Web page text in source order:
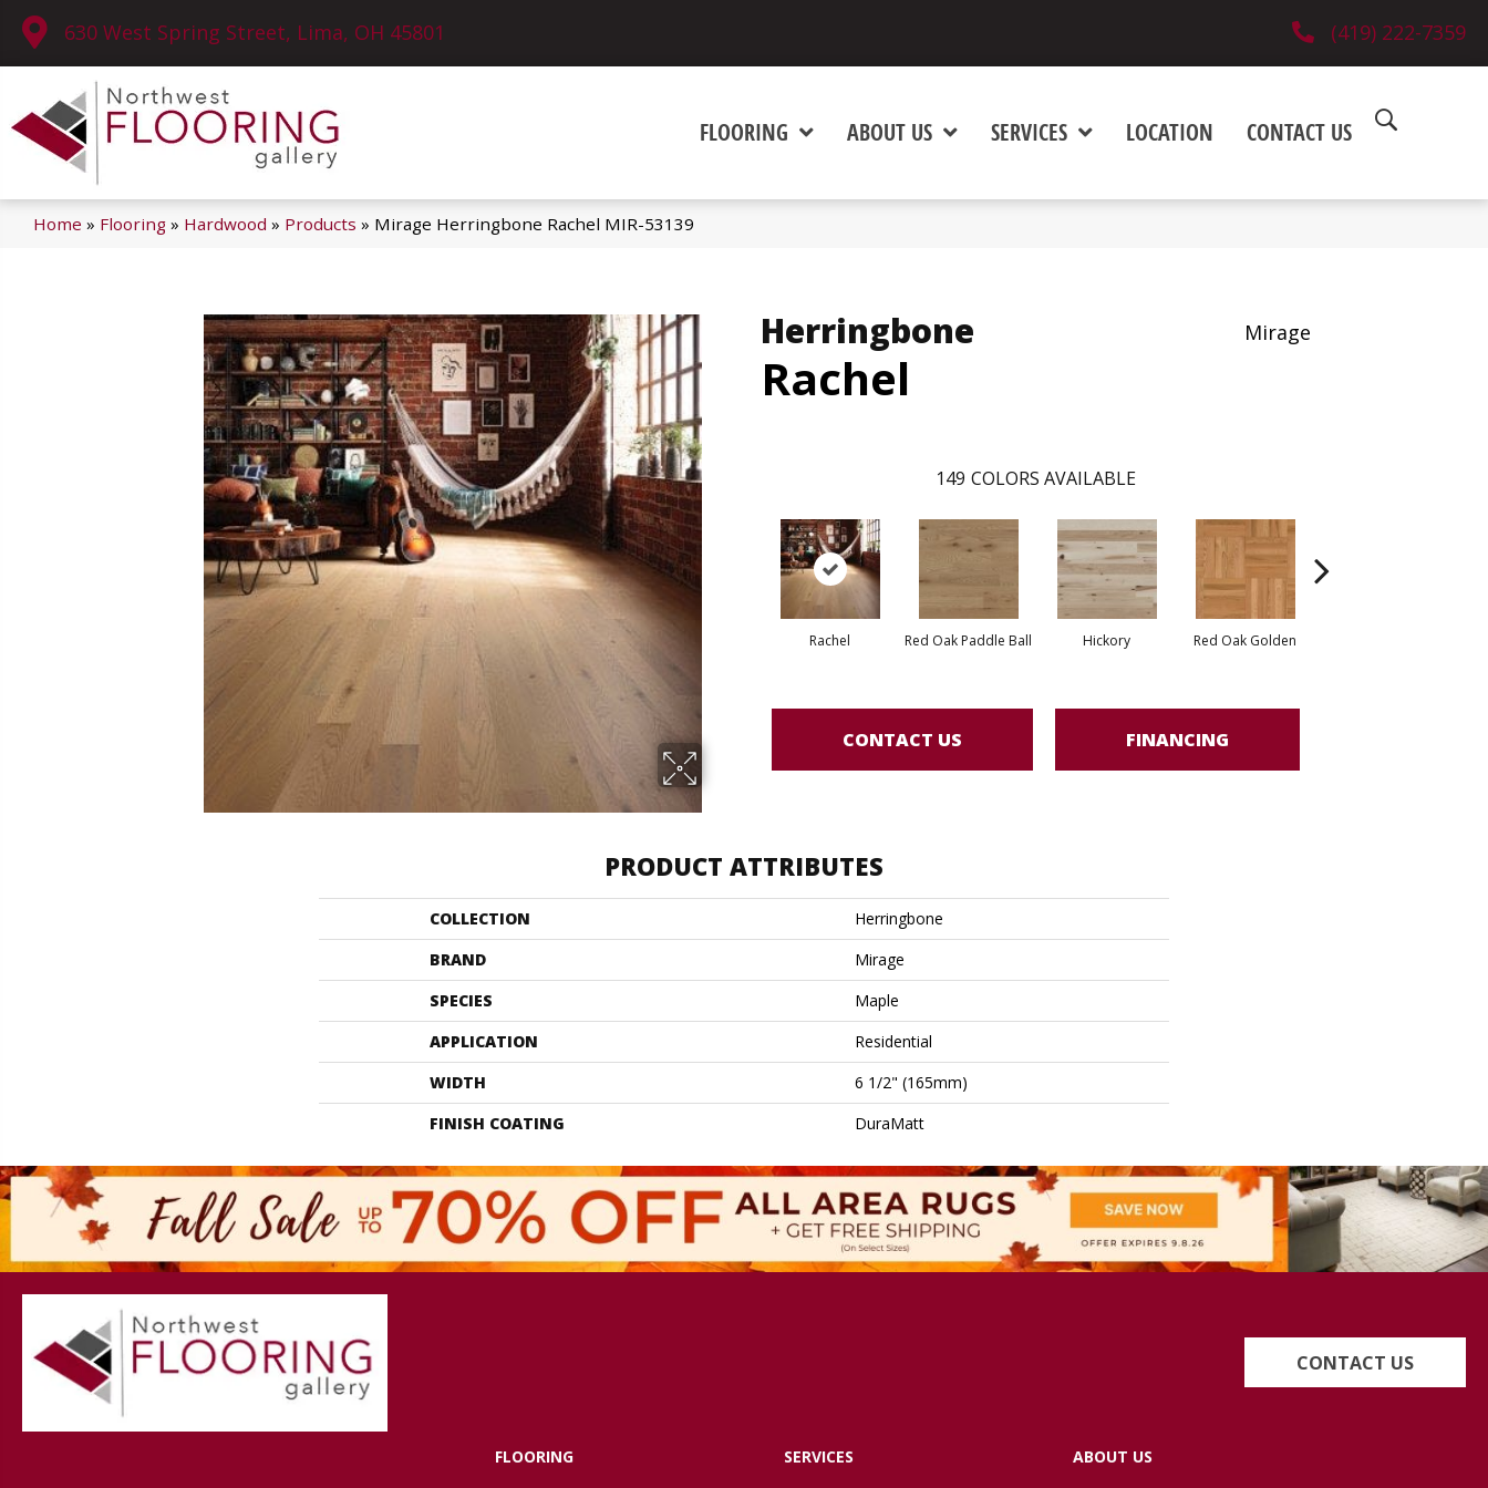
630 West Spring Street, Lima, OH 45801 (419) 222-7359
FLOORING ABOUT US SERVICES LOCATION CONTACT US
Home » Flooring » Hardwood » Products » Mirage Herringbone Rachel MIR-53139
Herringbone
Rachel
Mirage
149 COLORS AVAILABLE
Rachel Red Oak Paddle Ball Hickory Red Oak Golden
CONTACT US FINANCING
PRODUCT ATTRIBUTES
COLLECTION
Herringbone
BRAND
Mirage
SPECIES
Maple
APPLICATION
Residential
WIDTH
6 1/2" (165mm)
FINISH COATING
DuraMatt
CONTACT US
FLOORING SERVICES ABOUT US